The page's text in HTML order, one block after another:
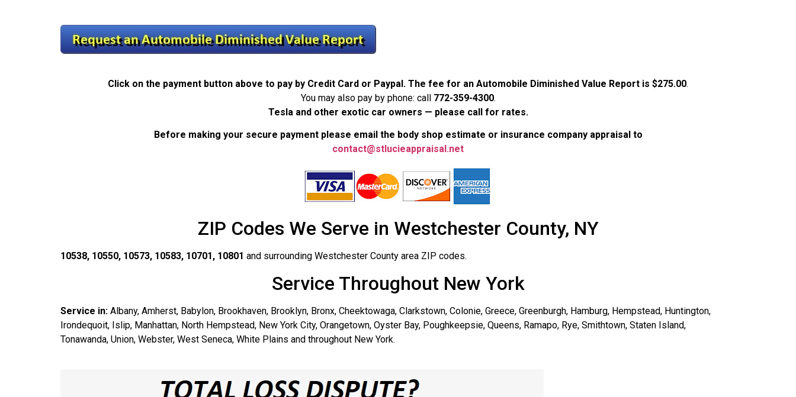
Click on the payment button above to pay by Credit Card or Paypal. The fee for an Automobile Diminished Value Report is $275.00.
You may also pay by phone: call 772-359-4300.
Tesla and other exotic car owners — please call for rates.
Before making your secure payment please email the body shop estimate or insurance company appraisal to
contact@stlucieappraisal.net
ZIP Codes We Serve in Westchester County, NY
10538, 10550, 10573, 10583, 10701, 10801 and surrounding Westchester County area ZIP codes.
Service Throughout New York
Service in: Albany, Amherst, Babylon, Brookhaven, Brooklyn, Bronx, Cheektowaga, Clarkstown, Colonie, Greece, Greenburgh, Hamburg, Hempstead, Huntington,
Irondequoit, Islip, Manhattan, North Hempstead, New York City, Orangetown, Oyster Bay, Poughkeepsie, Queens, Ramapo, Rye, Smithtown, Staten Island,
Tonawanda, Union, Webster, West Seneca, White Plains and throughout New York.